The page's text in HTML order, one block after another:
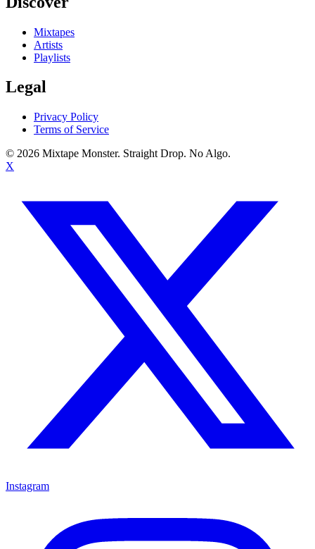
Mixtapes
Artists
Playlists
Legal
Privacy Policy
Terms of Service
© 2026 Mixtape Monster. Straight Drop. No Algo.
X
Instagram